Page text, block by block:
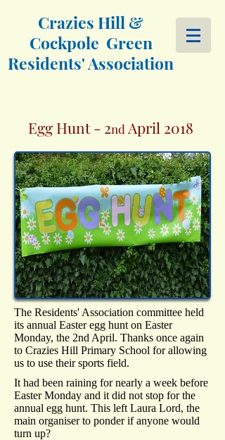
Crazies Hill &
Cockpole Green
Residents' Association
Egg Hunt - 2nd April 2018
The Residents' Association committee held
its annual Easter egg hunt on Easter
Monday, the 2nd April. Thanks once again
to Crazies Hill Primary School for allowing
us to use their sports field.
It had been raining for nearly a week before
Easter Monday and it did not stop for the
annual egg hunt. This left Laura Lord, the
main organiser to ponder if anyone would
turn up?